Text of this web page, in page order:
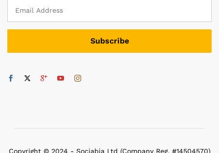
Copyright © 2024 - Sociabia Ltd (Company Reg. #14504570)